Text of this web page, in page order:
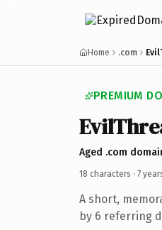
Home .com
PREMIUM
Aged .com
18 characters · 7
A short,
by 6 referring